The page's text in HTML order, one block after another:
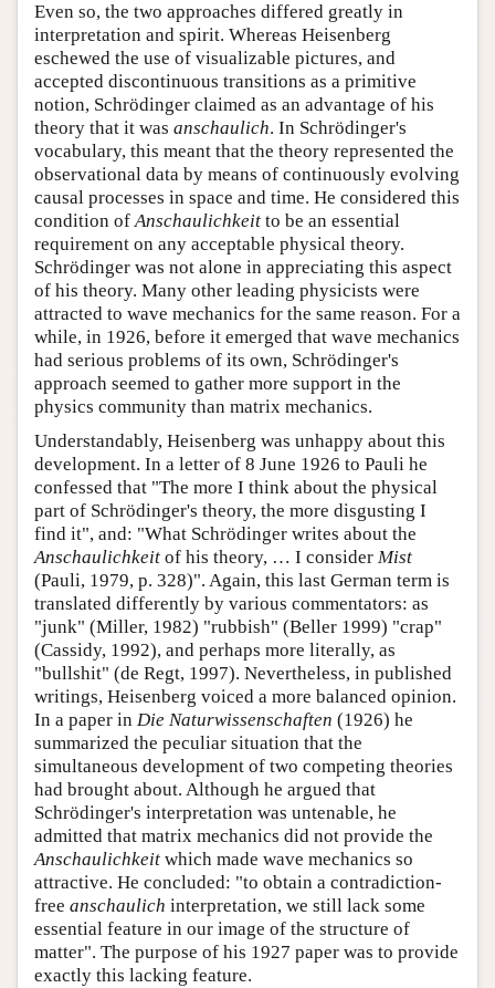
Even so, the two approaches differed greatly in
interpretation and spirit. Whereas Heisenberg
eschewed the use of visualizable pictures, and
accepted discontinuous transitions as a primitive
notion, Schrödinger claimed as an advantage of his
theory that it was anschaulich. In Schrödinger's
vocabulary, this meant that the theory represented the
observational data by means of continuously evolving
causal processes in space and time. He considered this
condition ofAnschaulichkeit to be an essential
requirement on any acceptable physical theory.
Schrödinger was not alone in appreciating this aspect
of his theory. Many other leading physicists were
attracted to wave mechanics for the same reason. For a
while, in 1926, before it emerged that wave mechanics
had serious problems of its own, Schrödinger's
approach seemed to gather more support in the
physics community than matrix mechanics.
Understandably, Heisenberg was unhappy about this
development. In a letter of 8 June 1926 to Pauli he
confessed that "The more I think about the physical
part of Schrödinger's theory, the more disgusting I
find it", and: "What Schrödinger writes about the
Anschaulichkeit of his theory, … I consider Mist
(Pauli, 1979, p. 328)". Again, this last German term is
translated differently by various commentators: as
"junk" (Miller, 1982) "rubbish" (Beller 1999) "crap"
(Cassidy, 1992), and perhaps more literally, as
"bullshit" (de Regt, 1997). Nevertheless, in published
writings, Heisenberg voiced a more balanced opinion.
In a paper in Die Naturwissenschaften (1926) he
summarized the peculiar situation that the
simultaneous development of two competing theories
had brought about. Although he argued that
Schrödinger's interpretation was untenable, he
admitted that matrix mechanics did not provide the
Anschaulichkeit which made wave mechanics so
attractive. He concluded: "to obtain a contradiction-
free anschaulich interpretation, we still lack some
essential feature in our image of the structure of
matter". The purpose of his 1927 paper was to provide
exactly this lacking feature.